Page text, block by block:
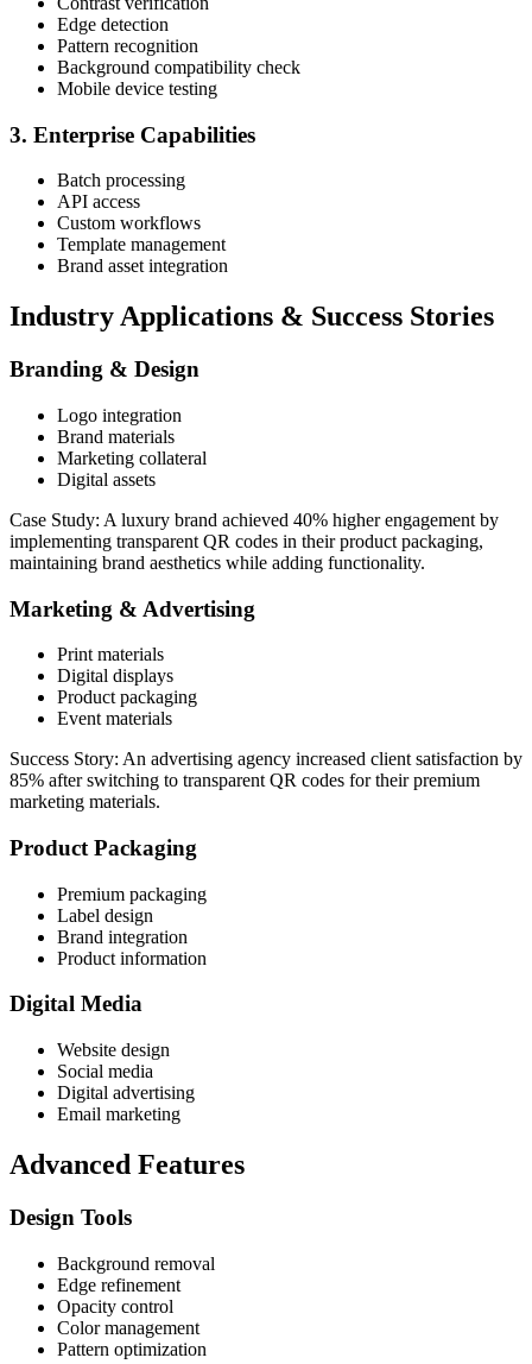
Edge detection
Pattern recognition
Background compatibility check
Mobile device testing
3. Enterprise Capabilities
Batch processing
API access
Custom workflows
Template management
Brand asset integration
Industry Applications & Success Stories
Branding & Design
Logo integration
Brand materials
Marketing collateral
Digital assets
Case Study: A luxury brand achieved 40% higher engagement by
implementing transparent QR codes in their product packaging,
maintaining brand aesthetics while adding functionality.
Marketing & Advertising
Print materials
Digital displays
Product packaging
Event materials
Success Story: An advertising agency increased client satisfaction by
85% after switching to transparent QR codes for their premium
marketing materials.
Product Packaging
Premium packaging
Label design
Brand integration
Product information
Digital Media
Website design
Social media
Digital advertising
Email marketing
Advanced Features
Design Tools
Background removal
Edge refinement
Opacity control
Color management
Pattern optimization